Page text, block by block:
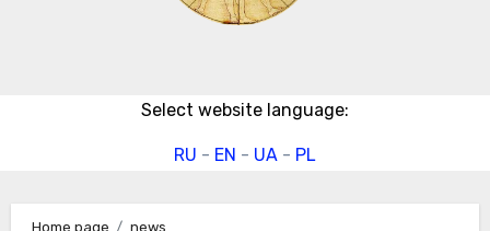
Select website language:
RU - EN - UA - PL
Home page
news